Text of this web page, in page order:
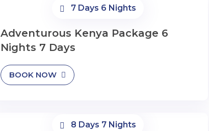
7 Days 6 Nights
Adventurous Kenya Package 6
Nights 7 Days
BOOK NOW
8 Days 7 Nights